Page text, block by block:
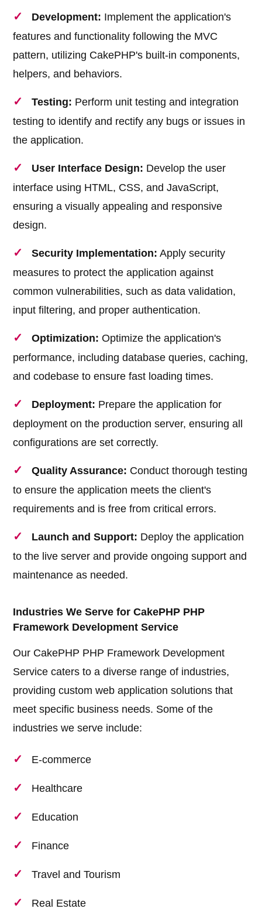
Development: Implement the application's
features and functionality following the MVC
pattern, utilizing CakePHP's built-in components,
helpers, and behaviors.
Testing: Perform unit testing and integration
testing to identify and rectify any bugs or issues in
the application.
User Interface Design: Develop the user
interface using HTML, CSS, and JavaScript,
ensuring a visually appealing and responsive
design.
Security Implementation: Apply security
measures to protect the application against
common vulnerabilities, such as data validation,
input filtering, and proper authentication.
Optimization: Optimize the application's
performance, including database queries, caching,
and codebase to ensure fast loading times.
Deployment: Prepare the application for
deployment on the production server, ensuring all
configurations are set correctly.
Quality Assurance: Conduct thorough testing
to ensure the application meets the client's
requirements and is free from critical errors.
Launch and Support: Deploy the application
to the live server and provide ongoing support and
maintenance as needed.
Industries We Serve for CakePHP PHP
Framework Development Service
Our CakePHP PHP Framework Development
Service caters to a diverse range of industries,
providing custom web application solutions that
meet specific business needs. Some of the
industries we serve include:
E-commerce
Healthcare
Education
Finance
Travel and Tourism
Real Estate